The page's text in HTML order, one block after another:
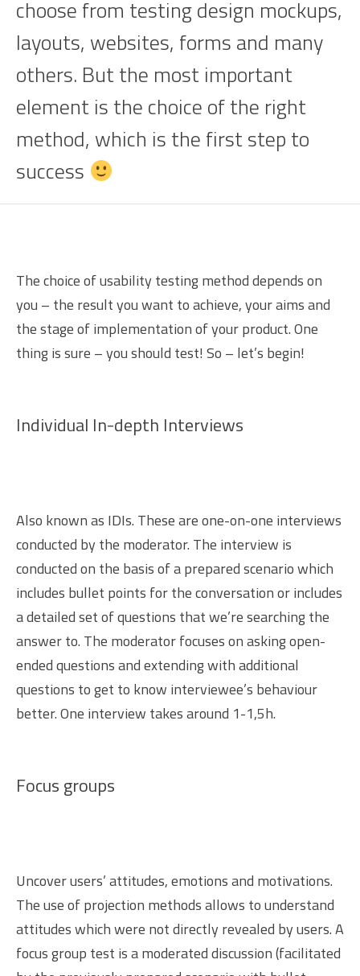
choose from testing design mockups,
layouts, websites, forms and many
others. But the most important
element is the choice of the right
method, which is the first step to
success
The choice of usability testing method depends on
you – the result you want to achieve, your aims and
the stage of implementation of your product. One
thing is sure – you should test! So – let’s begin!
Individual In-depth Interviews
Also known as IDIs. These are one-on-one interviews
conducted by the moderator. The interview is
conducted on the basis of a prepared scenario which
includes bullet points for the conversation or includes
a detailed set of questions that we’re searching the
answer to. The moderator focuses on asking open-
ended questions and extending with additional
questions to get to know interviewee’s behaviour
better. One interview takes around 1-1,5h.
Focus groups
Uncover users’ attitudes, emotions and motivations.
The use of projection methods allows to understand
attitudes which were not directly revealed by users. A
focus group test is a moderated discussion (facilitated